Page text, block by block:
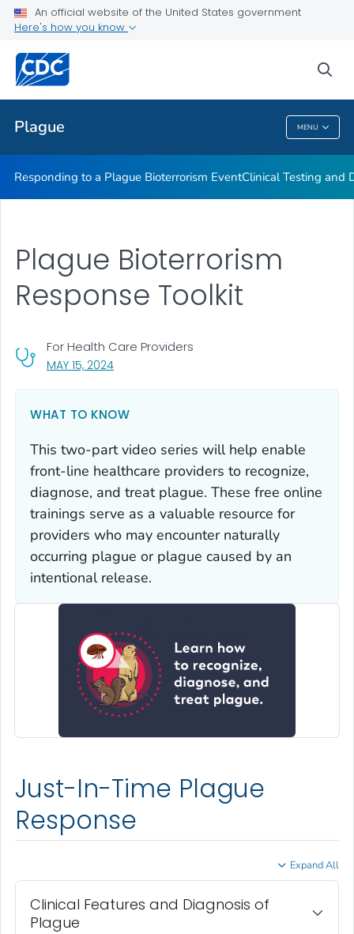
An official website of the United States government
Here's how you know
Plague MENU
Related Topics
Plague
Responding to a Plague Bioterrorism EventClinical Testing and
MAY 15, 2024, VISIT LINK FOR DETAILS.
For Health Care Providers
Plague Bioterrorism
Response Toolkit
WHAT TO KNOW
This two-part video series will help enable
front-line healthcare providers to recognize,
diagnose, and treat plague. These free online
trainings serve as a valuable resource for
providers who may encounter naturally
occurring plague or plague caused by an
intentional release.
Just-In-Time Plague
Response
Expand All
Clinical Features and Diagnosis of
Plague